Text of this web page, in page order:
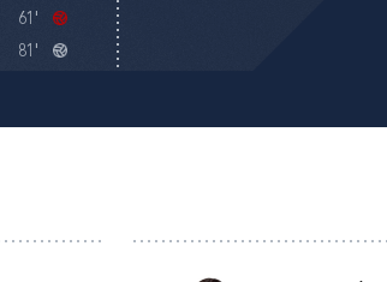
61'
81'